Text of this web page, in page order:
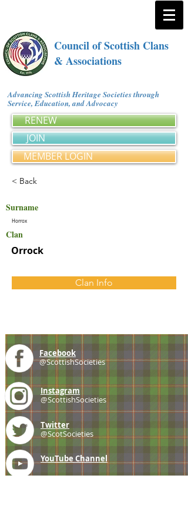
Council of Scottish Clans
& Associations
Advancing Scottish Heritage Societies through
Service, Education, and Advocacy
RENEW
JOIN
MEMBER LOGIN
< Back
Surname
Horrox
Clan
Orrock
Clan Info
Facebook
@ScottishSocieties
Instagram
@ScottishSocieties
Twitter
@ScotSocieties
YouTube Channel